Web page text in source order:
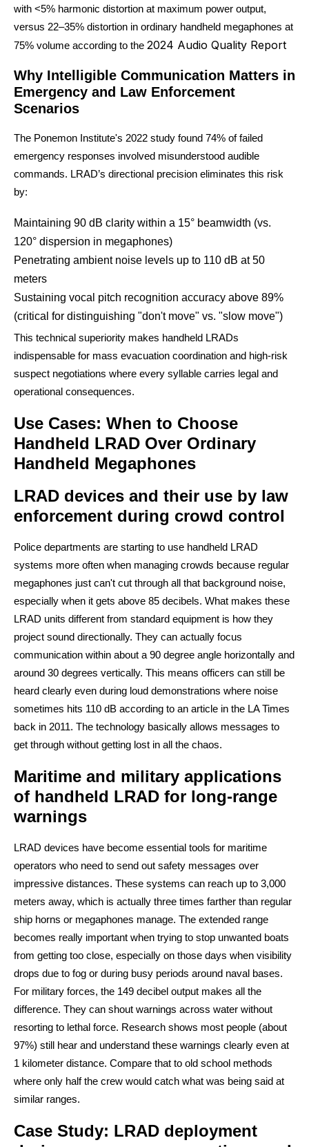
with <5% harmonic distortion at maximum power output,
versus 22–35% distortion in ordinary handheld megaphones at
75% volume according to the 2024 Audio Quality Report
Why Intelligible Communication Matters in
Emergency and Law Enforcement
Scenarios
The Ponemon Institute's 2022 study found 74% of failed
emergency responses involved misunderstood audible
commands. LRAD’s directional precision eliminates this risk
by:
Maintaining 90 dB clarity within a 15° beamwidth (vs.
120° dispersion in megaphones)
Penetrating ambient noise levels up to 110 dB at 50
meters
Sustaining vocal pitch recognition accuracy above 89%
(critical for distinguishing "don't move" vs. "slow move")
This technical superiority makes handheld LRADs
indispensable for mass evacuation coordination and high-risk
suspect negotiations where every syllable carries legal and
operational consequences.
Use Cases: When to Choose
Handheld LRAD Over Ordinary
Handheld Megaphones
LRAD devices and their use by law
enforcement during crowd control
Police departments are starting to use handheld LRAD
systems more often when managing crowds because regular
megaphones just can't cut through all that background noise,
especially when it gets above 85 decibels. What makes these
LRAD units different from standard equipment is how they
project sound directionally. They can actually focus
communication within about a 90 degree angle horizontally and
around 30 degrees vertically. This means officers can still be
heard clearly even during loud demonstrations where noise
sometimes hits 110 dB according to an article in the LA Times
back in 2011. The technology basically allows messages to
get through without getting lost in all the chaos.
Maritime and military applications
of handheld LRAD for long-range
warnings
LRAD devices have become essential tools for maritime
operators who need to send out safety messages over
impressive distances. These systems can reach up to 3,000
meters away, which is actually three times farther than regular
ship horns or megaphones manage. The extended range
becomes really important when trying to stop unwanted boats
from getting too close, especially on those days when visibility
drops due to fog or during busy periods around naval bases.
For military forces, the 149 decibel output makes all the
difference. They can shout warnings across water without
resorting to lethal force. Research shows most people (about
97%) still hear and understand these warnings clearly even at
1 kilometer distance. Compare that to old school methods
where only half the crew would catch what was being said at
similar ranges.
Case Study: LRAD deployment